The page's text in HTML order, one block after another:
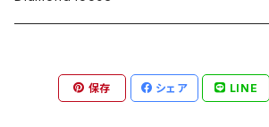
Engraving
Pinky ring
Engraving
pairing
保存 シェア LINE